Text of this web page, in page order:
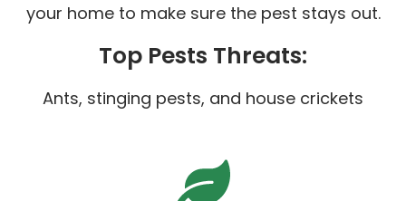
your home to make sure the pest stays out.
Top Pests Threats:
Ants, stinging pests, and house crickets